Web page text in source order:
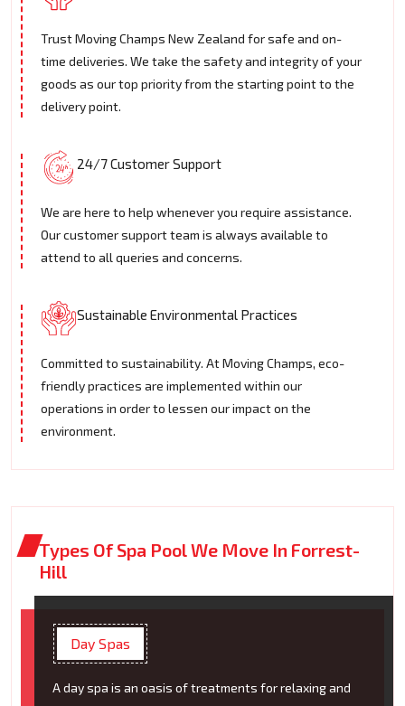
Trust Moving Champs New Zealand for safe and on-
time deliveries. We take the safety and integrity of your
goods as our top priority from the starting point to the
delivery point.
24/7 Customer Support
We are here to help whenever you require assistance.
Our customer support team is always available to
attend to all queries and concerns.
Sustainable Environmental Practices
Committed to sustainability. At Moving Champs, eco-
friendly practices are implemented within our
operations in order to lessen our impact on the
environment.
Types Of Spa Pool We Move In Forrest-
Hill
Day Spas
A day spa is an oasis of treatments for relaxing and